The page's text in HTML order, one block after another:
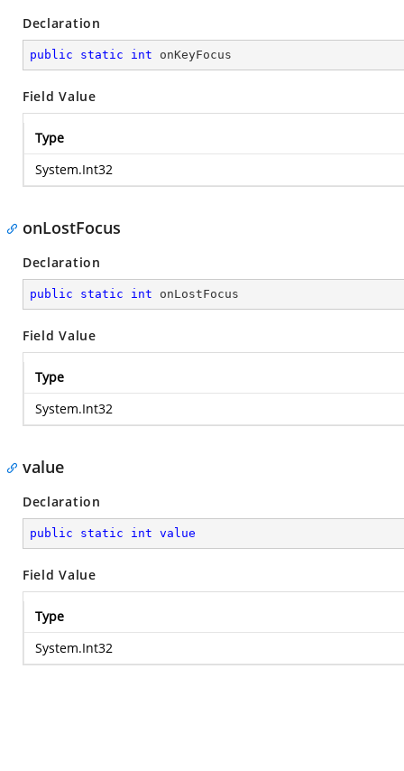
Declaration
public static int onKeyFocus
Field Value
Type
System.Int32
onLostFocus
Declaration
public static int onLostFocus
Field Value
Type
System.Int32
value
Declaration
public static int value
Field Value
Type
System.Int32